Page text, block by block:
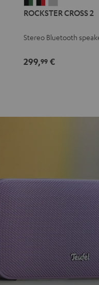
CROSS
Black
Green
CROSS
Black
Red
CROSS
Light
ROCKSTER CROSS 2
Stereo Bluetooth
299,99€